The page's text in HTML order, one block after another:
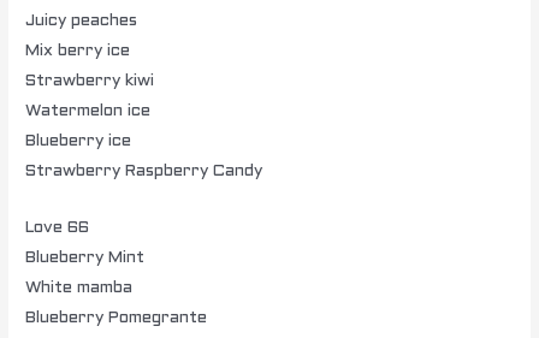
Juicy peaches
Mix berry ice
Strawberry kiwi
Watermelon ice
Blueberry ice
Strawberry Raspberry Candy
Love 66
Blueberry Mint
White mamba
Blueberry Pomegrante